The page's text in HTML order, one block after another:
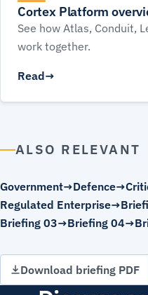
Cortex Platform
See how Atlas, Conduit,
work together.
Read
ALSO RELEVANT
Government Defence
Regulated Enterprise
Briefing 03
Briefing 04
Download briefing PDF